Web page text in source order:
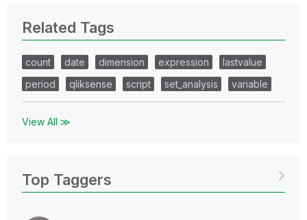
Related Tags
count date dimension expression
lastvalue
period
qliksense script set_analysis variable
View All ≫
Top Taggers